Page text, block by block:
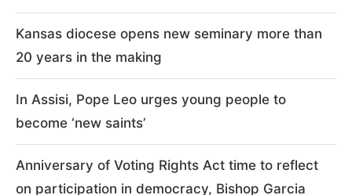
Kansas diocese opens new seminary more than
20 years in the making
In Assisi, Pope Leo urges young people to
become ‘new saints’
Anniversary of Voting Rights Act time to reflect
on participation in democracy, Bishop Garcia